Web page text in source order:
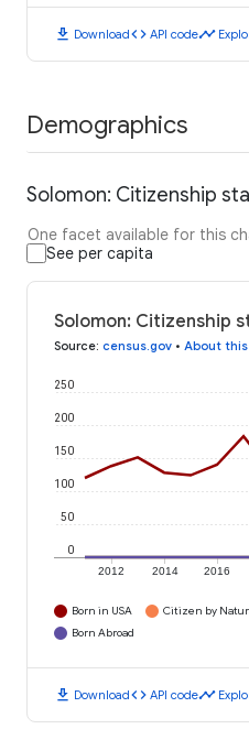
download Downloadcode API codetimeline
Demographics
Solomon: Citizenship
One facet available for this
See per capita
Solomon: Citizenship
Source: census.gov • About
2012 2014 2016
0
50
100
150
200
250
Born in USA Citizen by
Born Abroad
download Downloadcode API codetimeline